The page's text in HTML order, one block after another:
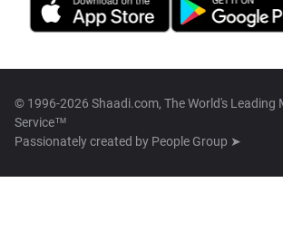
© 1996-2026 Shaadi.com, The World's Leading
Service™
Passionately created by People Group ➤